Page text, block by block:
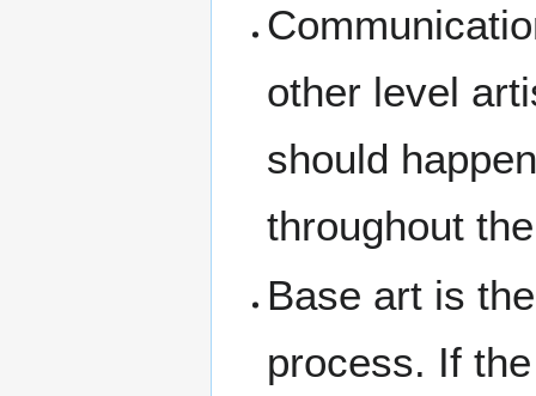
other level
should
throughout
Base art is
process. If